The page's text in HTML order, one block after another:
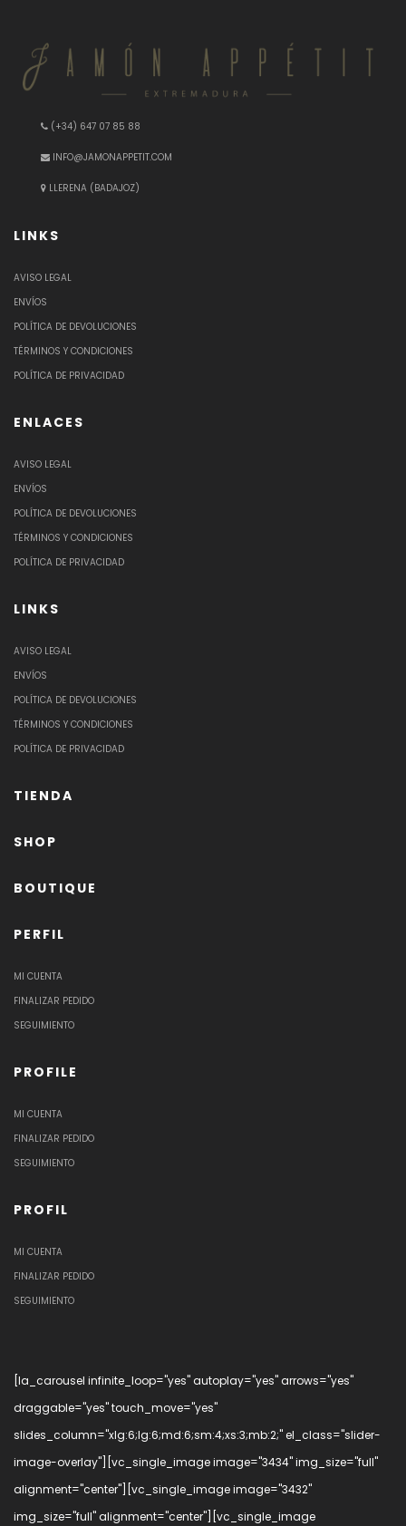
(+34) 647 07 85 88
INFO@JAMONAPPETIT.COM
LLERENA (BADAJOZ)
LINKS
AVISO LEGAL
ENVÍOS
POLÍTICA DE DEVOLUCIONES
TÉRMINOS Y CONDICIONES
POLÍTICA DE PRIVACIDAD
ENLACES
AVISO LEGAL
ENVÍOS
POLÍTICA DE DEVOLUCIONES
TÉRMINOS Y CONDICIONES
POLÍTICA DE PRIVACIDAD
LINKS
AVISO LEGAL
ENVÍOS
POLÍTICA DE DEVOLUCIONES
TÉRMINOS Y CONDICIONES
POLÍTICA DE PRIVACIDAD
TIENDA
SHOP
BOUTIQUE
PERFIL
MI CUENTA
FINALIZAR PEDIDO
SEGUIMIENTO
PROFILE
MI CUENTA
FINALIZAR PEDIDO
SEGUIMIENTO
PROFIL
MI CUENTA
FINALIZAR PEDIDO
SEGUIMIENTO
[la_carousel infinite_loop="yes" autoplay="yes" arrows="yes"
draggable="yes" touch_move="yes"
slides_column="xlg:6;lg:6;md:6;sm:4;xs:3;mb:2;" el_class="slider-
image-overlay"][vc_single_image image="3434" img_size="full"
alignment="center"][vc_single_image image="3432"
img_size="full" alignment="center"][vc_single_image